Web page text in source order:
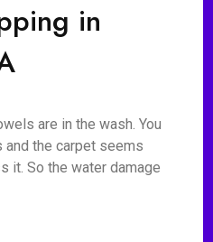
in
are in the wash. You
and the carpet seems
it. So the water damage